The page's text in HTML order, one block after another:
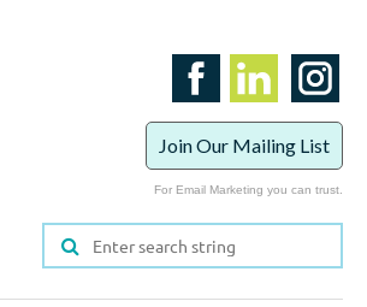
Join Our Mailing List
For Email Marketing you can trust.